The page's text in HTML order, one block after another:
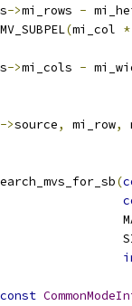
->mi_rows -
(mi_col *
->mi_cols -
->source, mi_row,
(
const